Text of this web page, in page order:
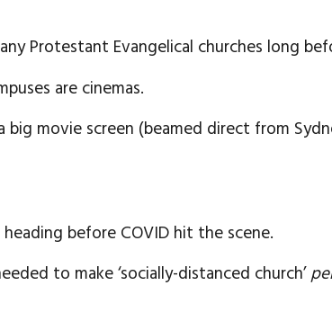
Protestant Evangelical churches long
are cinemas.
big movie screen (beamed direct from
before COVID hit the scene.
to make ‘socially-distanced church’